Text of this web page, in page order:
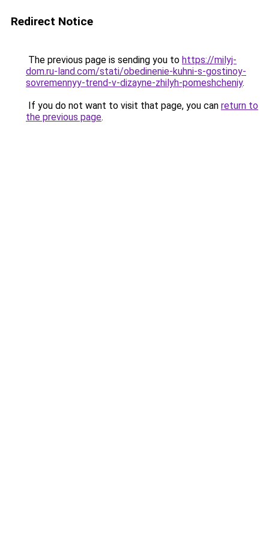
Redirect Notice
The previous page is sending you to https://milyj-
dom.ru-land.com/stati/obedinenie-kuhni-s-gostinoy-
sovremennyy-trend-v-dizayne-zhilyh-pomeshcheniy.
If you do not want to visit that page, you can return to
the previous page.